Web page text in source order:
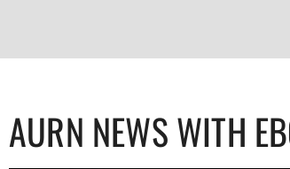
AURN NEWS WITH